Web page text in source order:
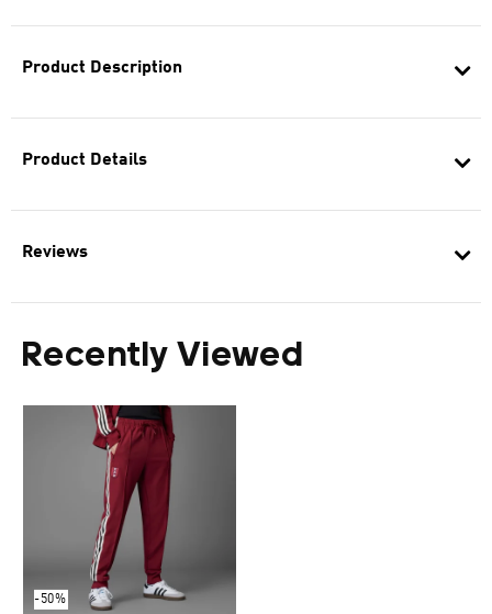
Product Description
Product Details
Reviews
Recently Viewed
-50%